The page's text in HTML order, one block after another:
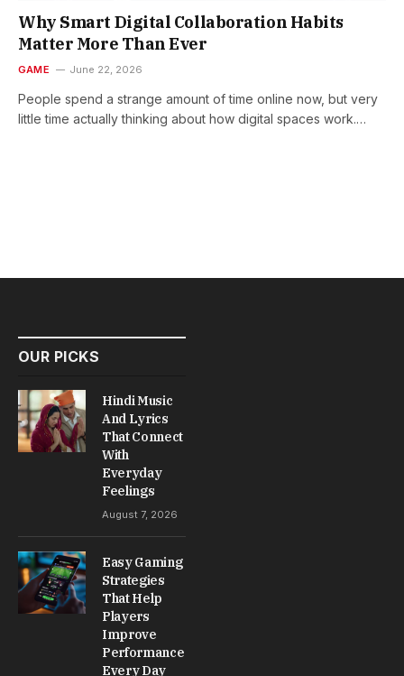
Why Smart Digital Collaboration Habits
Matter More Than Ever
GAME June 22, 2026
People spend a strange amount of time online now, but very
little time actually thinking about how digital spaces work.…
OUR PICKS
Hindi Music
And Lyrics
That Connect
With
Everyday
Feelings
August 7, 2026
Easy Gaming
Strategies
That Help
Players
Improve
Performance
Every Day